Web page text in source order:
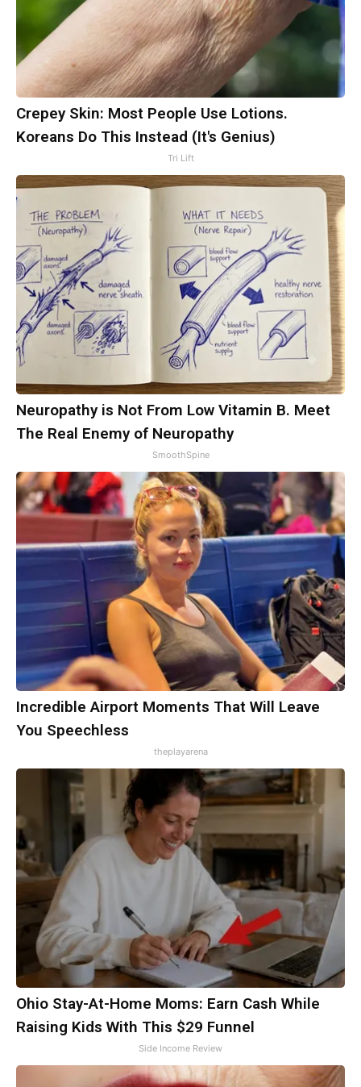
Crepey Skin: Most People Use Lotions.
Koreans Do This Instead (It's Genius)
Tri Lift
Neuropathy is Not From Low Vitamin B. Meet
The Real Enemy of Neuropathy
SmoothSpine
Incredible Airport Moments That Will Leave
You Speechless
theplayarena
Ohio Stay-At-Home Moms: Earn Cash While
Raising Kids With This $29 Funnel
Side Income Review